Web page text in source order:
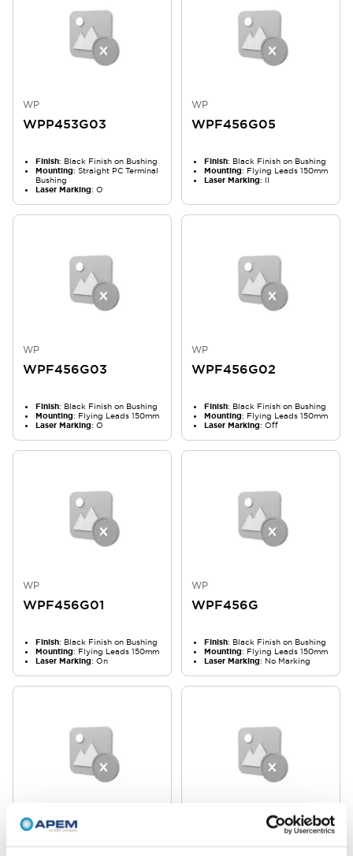
WP
WPP453G03
Finish: Black Finish on Bushing
Mounting: Straight PC Terminal
Bushing
Laser Marking: O
WP
WPF456G05
Finish: Black Finish on Bushing
Mounting: Flying Leads 150mm
Laser Marking: II
WP
WPF456G03
Finish: Black Finish on Bushing
Mounting: Flying Leads 150mm
Laser Marking: O
WP
WPF456G02
Finish: Black Finish on Bushing
Mounting: Flying Leads 150mm
Laser Marking: Off
WP
WPF456G01
Finish: Black Finish on Bushing
Mounting: Flying Leads 150mm
Laser Marking: On
WP
WPF456G
Finish: Black Finish on Bushing
Mounting: Flying Leads 150mm
Laser Marking: No Marking
WP